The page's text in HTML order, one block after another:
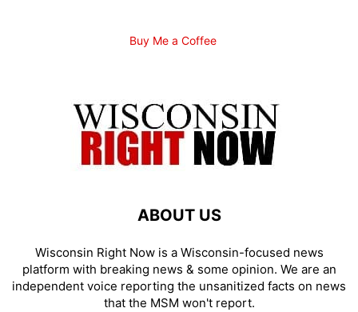
Buy Me a Coffee
ABOUT US
Wisconsin Right Now is a Wisconsin-focused news
platform with breaking news & some opinion. We are an
independent voice reporting the unsanitized facts on news
that the MSM won't report.